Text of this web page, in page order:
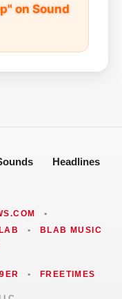
on Sound
Headlines
•
•
BLAB MUSIC
• FREETIMES